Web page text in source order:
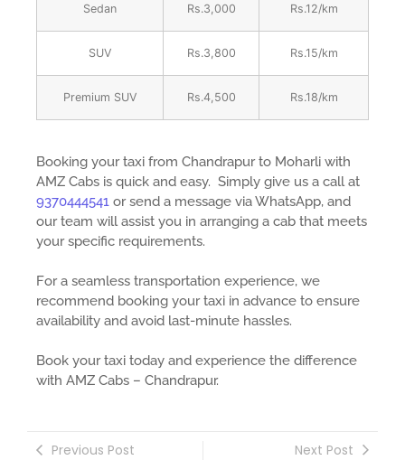
Sedan Rs.3,000 Rs.12/km
SUV Rs.3,800 Rs.15/km
Premium SUV Rs.4,500 Rs.18/km
Booking your taxi from Chandrapur to Moharli with
AMZ Cabs is quick and easy. Simply give us a call at
9370444541 or send a message via WhatsApp, and
our team will assist you in arranging a cab that meets
your specific requirements.
For a seamless transportation experience, we
recommend booking your taxi in advance to ensure
availability and avoid last-minute hassles.
Book your taxi today and experience the difference
with AMZ Cabs – Chandrapur.
Previous Post Next Post